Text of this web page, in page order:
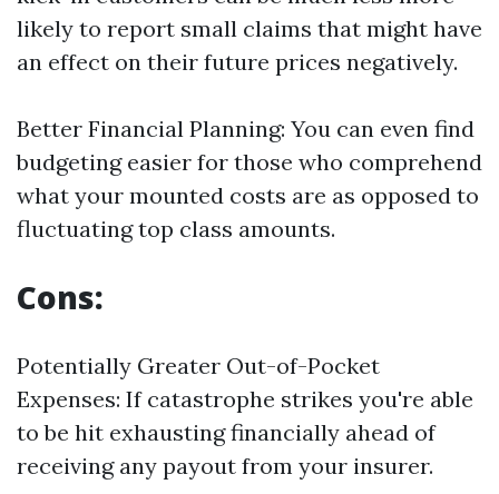
likely to report small claims that might have
an effect on their future prices negatively.
Better Financial Planning: You can even find
budgeting easier for those who comprehend
what your mounted costs are as opposed to
fluctuating top class amounts.
Cons:
Potentially Greater Out-of-Pocket
Expenses: If catastrophe strikes you're able
to be hit exhausting financially ahead of
receiving any payout from your insurer.